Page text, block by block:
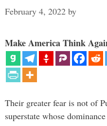
February 4, 2022 by
Make America Think
Their greater fear is not of
superstate whose